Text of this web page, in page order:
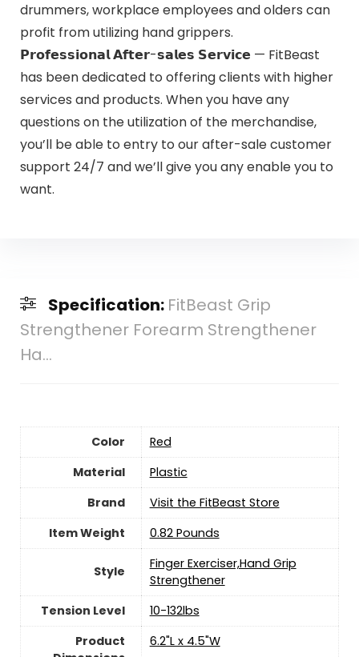
drummers, workplace employees and olders can
profit from utilizing hand grippers.
𝗣𝗿𝗼𝗳𝗲𝘀𝘀𝗶𝗼𝗻𝗮𝗹 𝗔𝗳𝘁𝗲𝗿-𝘀𝗮𝗹𝗲𝘀 𝗦𝗲𝗿𝘃𝗶𝗰𝗲 — FitBeast
has been dedicated to offering clients with higher
services and products. When you have any
questions on the utilization of the merchandise,
you’ll be able to entry to our after-sale customer
support 24/7 and we’ll give you any enable you to
want.
Specification: FitBeast Grip
Strengthener Forearm Strengthener
Ha...
Color
Red
Material
Plastic
Brand
Visit the FitBeast Store
Item Weight
‎0.82 Pounds
Style
‎Finger Exerciser,Hand Grip
Strengthener
Tension Level
‎10-132lbs
Product
‎6.2"L x 4.5"W